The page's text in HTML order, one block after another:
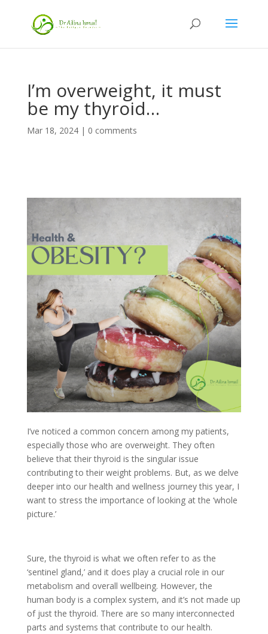
I’m overweight, it must
be my thyroid…
Mar 18, 2024| 0 comments
I’ve noticed a common concern among my patients,
especially those who are overweight. They often
believe that their thyroid is the singular issue
contributing to their weight problems. But, as we delve
deeper into our health and wellness journey this year, I
want to stress the importance of looking at the ‘whole
picture.’
Sure, the thyroid is what we often refer to as the
‘sentinel gland,’ and it does play a crucial role in our
metabolism and overall wellbeing. However, the
human body is a complex system, and it’s not made up
of just the thyroid. There are so many interconnected
parts and systems that contribute to our health.